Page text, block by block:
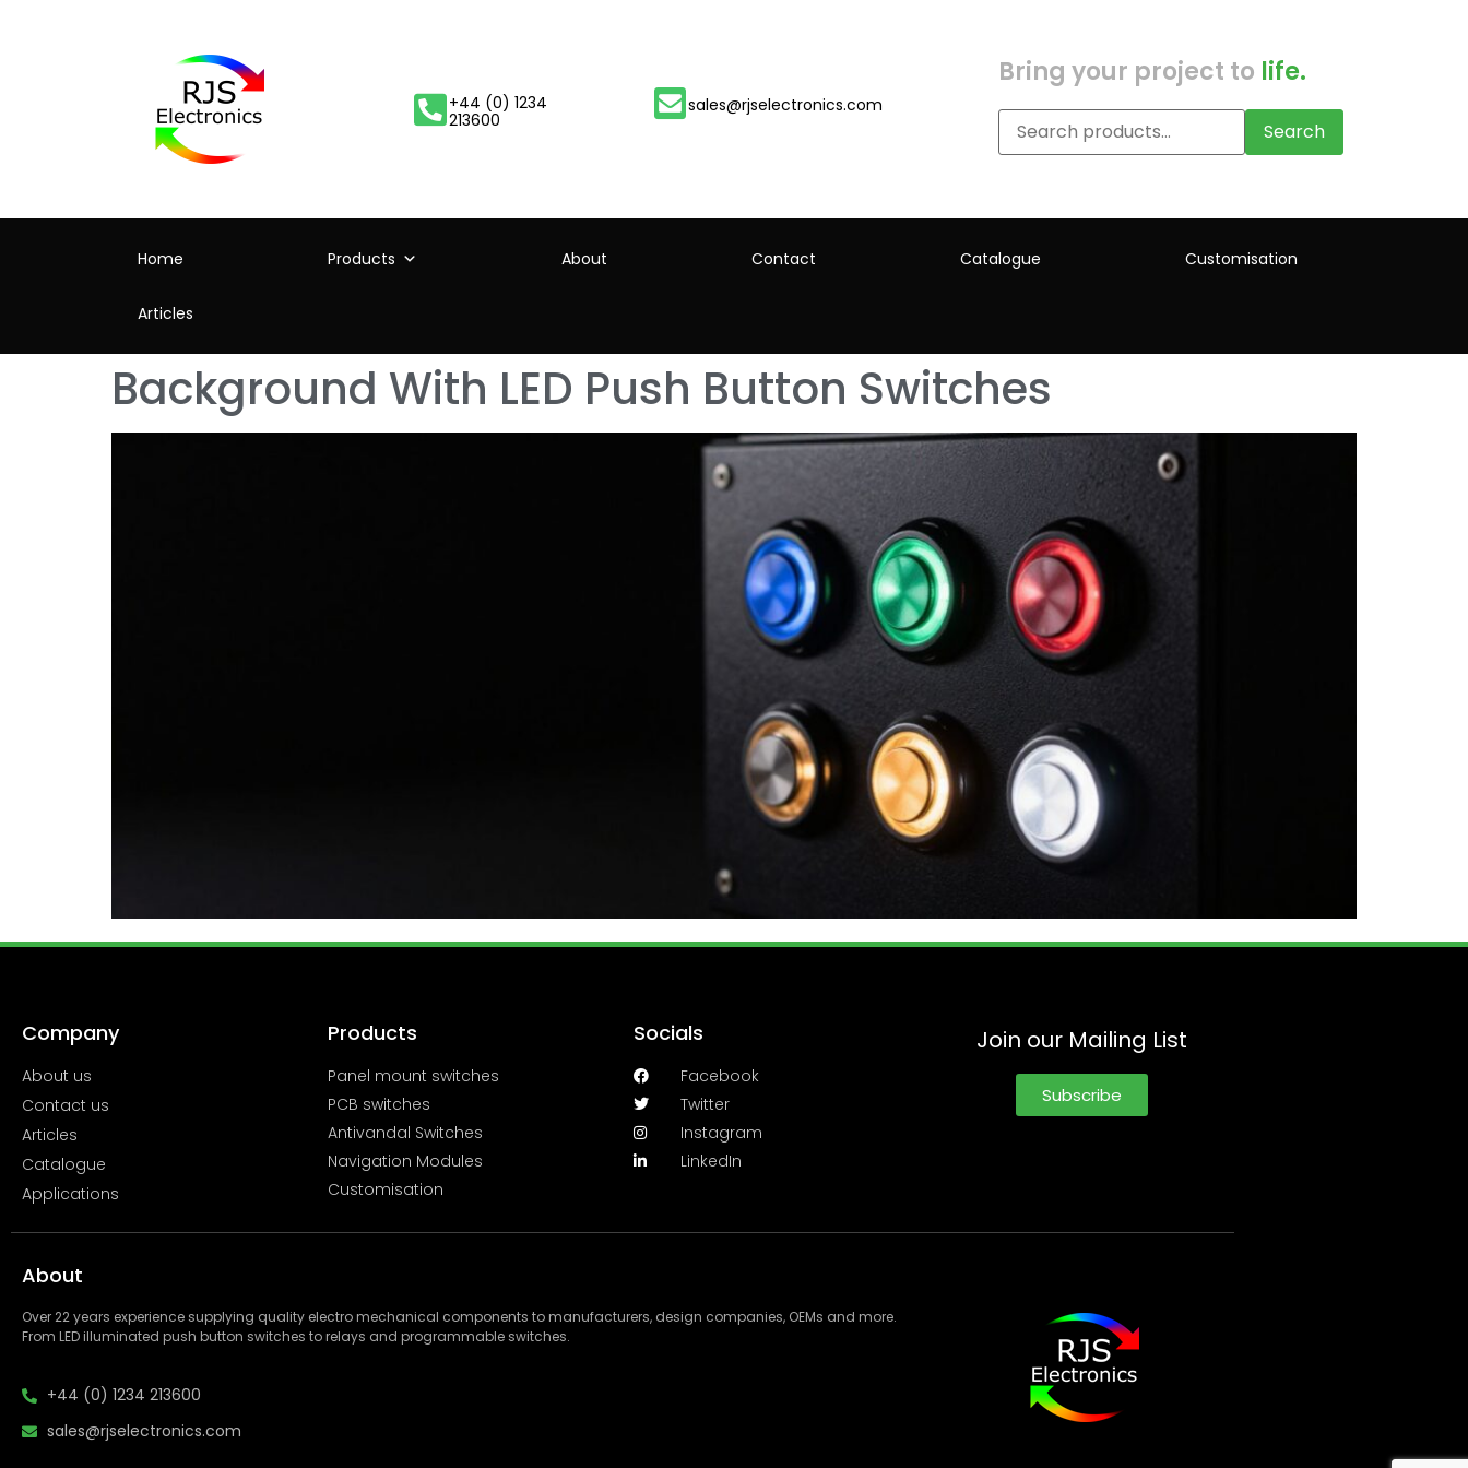
+44 (0) 1234
213600
sales@rjselectronics.com
Bring your project to life.
Search
Home Products About Contact Catalogue Customisation
Articles
Background With LED Push Button Switches
Company
About us
Contact us
Articles
Catalogue
Applications
Products
Panel mount switches
PCB switches
Antivandal Switches
Navigation Modules
Customisation
Socials
Facebook
Twitter
Instagram
LinkedIn
Join our Mailing List
Subscribe
About
Over 22 years experience supplying quality electro mechanical components to manufacturers, design companies, OEMs and more.
From LED illuminated push button switches to relays and programmable switches.
+44 (0) 1234 213600
sales@rjselectronics.com